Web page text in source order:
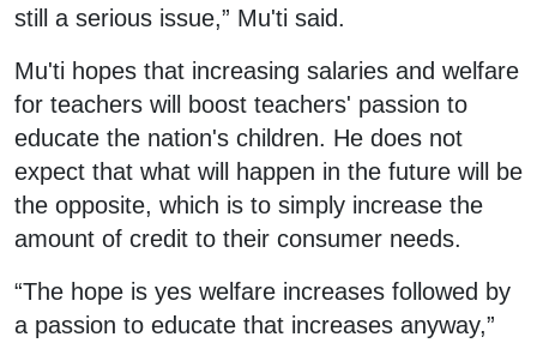
still a serious issue,” Mu'ti said.
Mu'ti hopes that increasing salaries and welfare
for teachers will boost teachers' passion to
educate the nation's children. He does not
expect that what will happen in the future will be
the opposite, which is to simply increase the
amount of credit to their consumer needs.
“The hope is yes welfare increases followed by
a passion to educate that increases anyway,”